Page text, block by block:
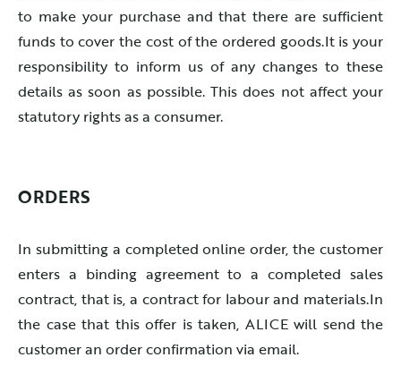
to make your purchase and that there are sufficient
funds to cover the cost of the ordered goods.It is your
responsibility to inform us of any changes to these
details as soon as possible. This does not affect your
statutory rights as a consumer.
ORDERS
In submitting a completed online order, the customer
enters a binding agreement to a completed sales
contract, that is, a contract for labour and materials.In
the case that this offer is taken, ALICE will send the
customer an order confirmation via email.